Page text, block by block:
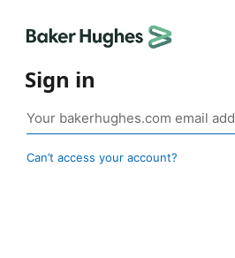
Sign in
Can’t access your account?